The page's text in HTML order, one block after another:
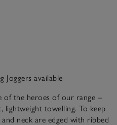
Joggers available
of the heroes of our range –
lightweight towelling. To keep
neck are edged with ribbed